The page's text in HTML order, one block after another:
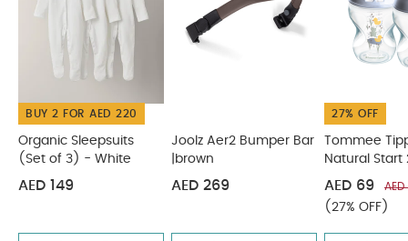
260ml Bottles - Blue
Citron Protective Ipad Sleeve with
Zipper Flower
Tommee Tippee Natural Start 2X 340ml
BUY 2 FOR AED 220
Organic Sleepsuits
(Set of 3) - White
AED 149
Joolz Aer2 Bumper Bar
|brown
AED 269
27% OFF
Tommee
Natural Start
Bottles - Blue
AED 69
(27% OFF)